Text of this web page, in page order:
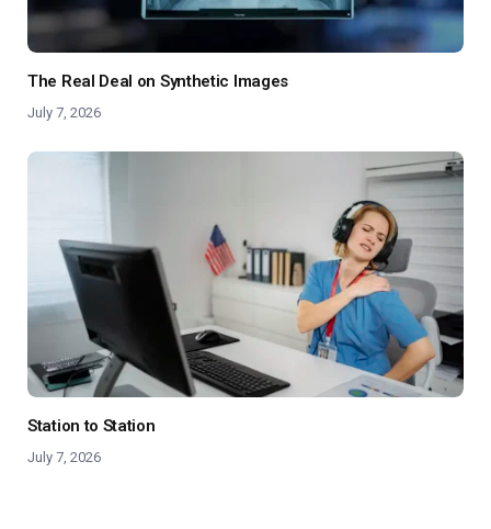
The Real Deal on Synthetic Images
July 7, 2026
Station to Station
July 7, 2026